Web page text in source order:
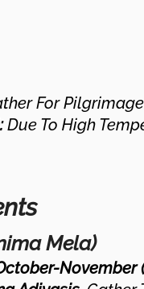
For
Due To High
Mela)
November